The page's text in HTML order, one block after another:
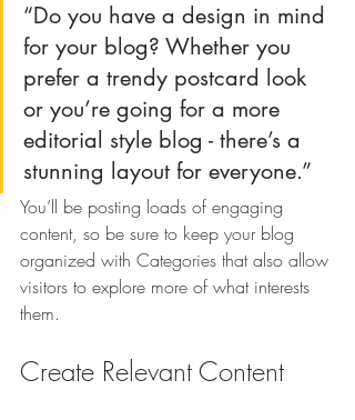
“Do you have a design in mind
for your blog? Whether you
prefer a trendy postcard look
or you’re going for a more
editorial style blog - there’s a
stunning layout for everyone.”
You’ll be posting loads of engaging
content, so be sure to keep your blog
organized with Categories that also allow
visitors to explore more of what interests
them.
Create Relevant Content